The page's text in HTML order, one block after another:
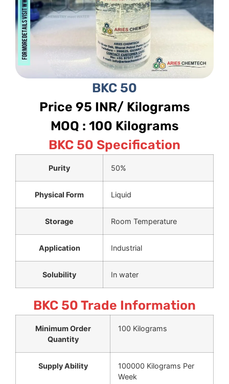
BKC 50
Price 95 INR/ Kilograms
MOQ : 100 Kilograms
BKC 50 Specification
Purity 50%
Physical Form Liquid
Storage Room Temperature
Application Industrial
Solubility In water
BKC 50 Trade Information
Minimum Order
Quantity
100 Kilograms
Supply Ability
100000 Kilograms Per
Week